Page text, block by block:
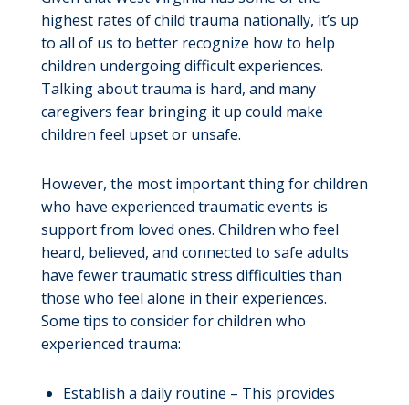
highest rates of child trauma nationally, it’s up
to all of us to better recognize how to help
children undergoing difficult experiences.
Talking about trauma is hard, and many
caregivers fear bringing it up could make
children feel upset or unsafe.
However, the most important thing for children
who have experienced traumatic events is
support from loved ones. Children who feel
heard, believed, and connected to safe adults
have fewer traumatic stress difficulties than
those who feel alone in their experiences.
Some tips to consider for children who
experienced trauma:
Establish a daily routine – This provides